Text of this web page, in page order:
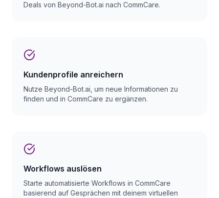
Deals von Beyond-Bot.ai nach CommCare.
Kundenprofile anreichern
Nutze Beyond-Bot.ai, um neue Informationen zu
finden und in CommCare zu ergänzen.
Workflows auslösen
Starte automatisierte Workflows in CommCare
basierend auf Gesprächen mit deinem virtuellen